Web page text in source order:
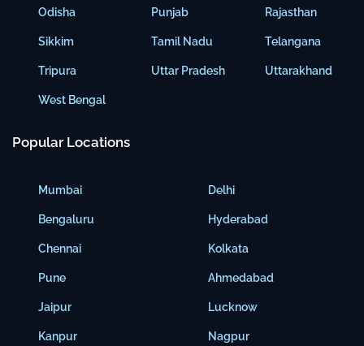
Odisha
Sikkim
Tripura
West Bengal
Punjab
Tamil Nadu
Uttar Pradesh
Rajasthan
Telangana
Uttarakhand
Popular Locations
Mumbai
Bengaluru
Chennai
Pune
Jaipur
Kanpur
Delhi
Hyderabad
Kolkata
Ahmedabad
Lucknow
Nagpur